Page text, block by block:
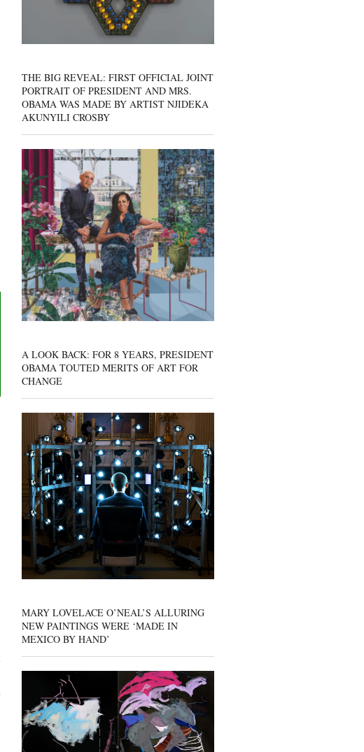
THE BIG REVEAL: FIRST OFFICIAL JOINT
PORTRAIT OF PRESIDENT AND MRS.
OBAMA WAS MADE BY ARTIST NJIDEKA
AKUNYILI CROSBY
A LOOK BACK: FOR 8 YEARS, PRESIDENT
OBAMA TOUTED MERITS OF ART FOR
CHANGE
MARY LOVELACE O’NEAL’S ALLURING
NEW PAINTINGS WERE ‘MADE IN
MEXICO BY HAND’